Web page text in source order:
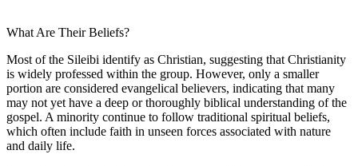
What Are Their Beliefs?
Most of the Sileibi identify as Christian, suggesting that Christianity
is widely professed within the group. However, only a smaller
portion are considered evangelical believers, indicating that many
may not yet have a deep or thoroughly biblical understanding of the
gospel. A minority continue to follow traditional spiritual beliefs,
which often include faith in unseen forces associated with nature
and daily life.